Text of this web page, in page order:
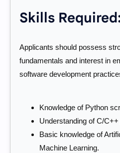
Skills
Applicants should possess
fundamentals and interest in
software development
Knowledge of Python
Understanding of C/
Basic knowledge of
Machine Learning.